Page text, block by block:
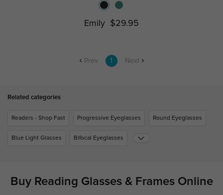
Emily $29.95
Prev 1 Next
Related categories
Readers - Shop Fast Progressive Eyeglasses Round Eyeglasses
Blue Light Glasses Bifocal Eyeglasses
Buy Reading Glasses & Frames Online